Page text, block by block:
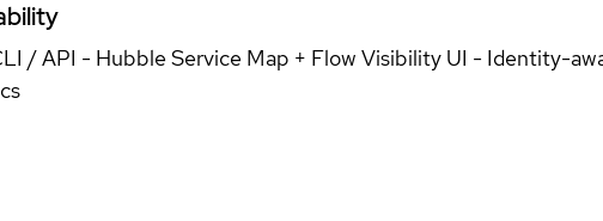
/ API - Hubble Service Map + Flow Visibility UI - Identity-